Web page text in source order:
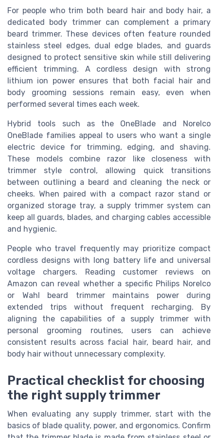
For people who trim both beard hair and body hair, a
dedicated body trimmer can complement a primary
beard trimmer. These devices often feature rounded
stainless steel edges, dual edge blades, and guards
designed to protect sensitive skin while still delivering
efficient trimming. A cordless design with strong
lithium ion power ensures that both facial hair and
body grooming sessions remain easy, even when
performed several times each week.
Hybrid tools such as the OneBlade and Norelco
OneBlade families appeal to users who want a single
electric device for trimming, edging, and shaving.
These models combine razor like closeness with
trimmer style control, allowing quick transitions
between outlining a beard and cleaning the neck or
cheeks. When paired with a compact razor stand or
organized storage tray, a supply trimmer system can
keep all guards, blades, and charging cables accessible
and hygienic.
People who travel frequently may prioritize compact
cordless designs with long battery life and universal
voltage chargers. Reading customer reviews on
Amazon can reveal whether a specific Philips Norelco
or Wahl beard trimmer maintains power during
extended trips without frequent recharging. By
aligning the capabilities of a supply trimmer with
personal grooming routines, users can achieve
consistent results across facial hair, beard hair, and
body hair without unnecessary complexity.
Practical checklist for choosing
the right supply trimmer
When evaluating any supply trimmer, start with the
basics of blade quality, power, and ergonomics. Confirm